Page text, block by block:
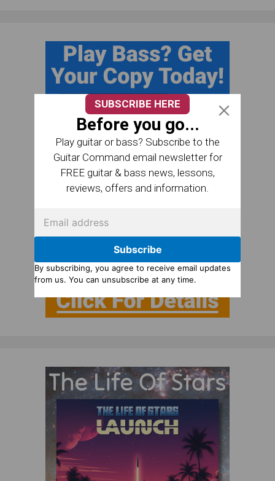
SUBSCRIBE HERE
Before you go...
Play guitar or bass? Subscribe to the
Guitar Command email newsletter for
FREE guitar & bass news, lessons,
reviews, offers and information.
Subscribe
By subscribing, you agree to receive email updates
from us. You can unsubscribe at any time.